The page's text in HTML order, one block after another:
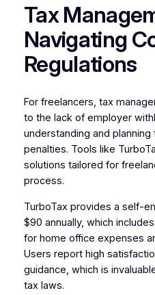
Tax
Navigating
Regulations
For freelancers, tax
to the lack of employer
understanding and
penalties. Tools like
solutions tailored for
process.
TurboTax provides a self-
$90 annually, which
for home office expenses
Users report high
guidance, which is
tax laws.